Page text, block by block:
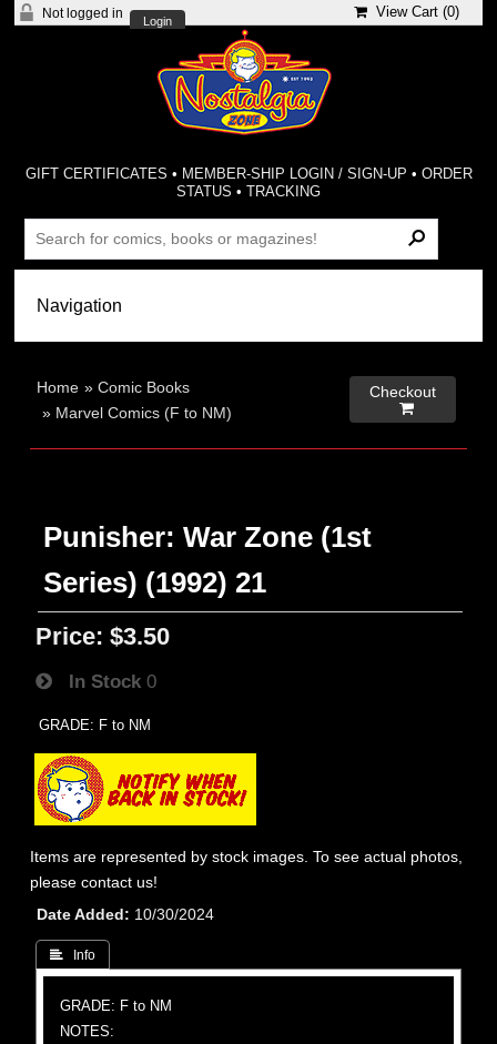
Not logged in
Login
View Cart (0)
GIFT CERTIFICATES • MEMBER-SHIP LOGIN / SIGN-UP • ORDER
STATUS •TRACKING
Home »Comic Books
» Marvel Comics (F to NM)
Checkout

Punisher: War Zone (1st
Series) (1992) 21
Price: $3.50
In Stock 0
GRADE: F to NM
Items are represented by stock images. To see actual photos,
please contact us!
Date Added
10/30/2024
 Info
GRADE: F to NM
NOTES: